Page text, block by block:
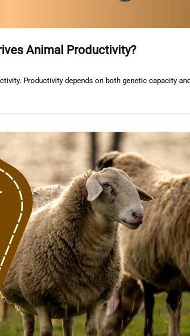
Animal Productivity?
Productivity depends on both genetic capacity